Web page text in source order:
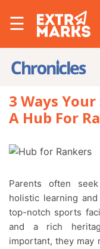
☰
3 Ways
A Hub For
Parents often seek well-equipped schools that offer
holistic learning
top-notch sports
and a rich
important, they may